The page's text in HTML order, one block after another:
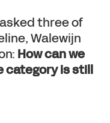
three of
Walewijn
How can we
category is still